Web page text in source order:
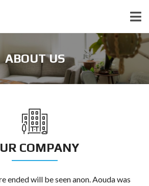
ABOUT US
COMPANY
ended will be seen anon. Aouda was